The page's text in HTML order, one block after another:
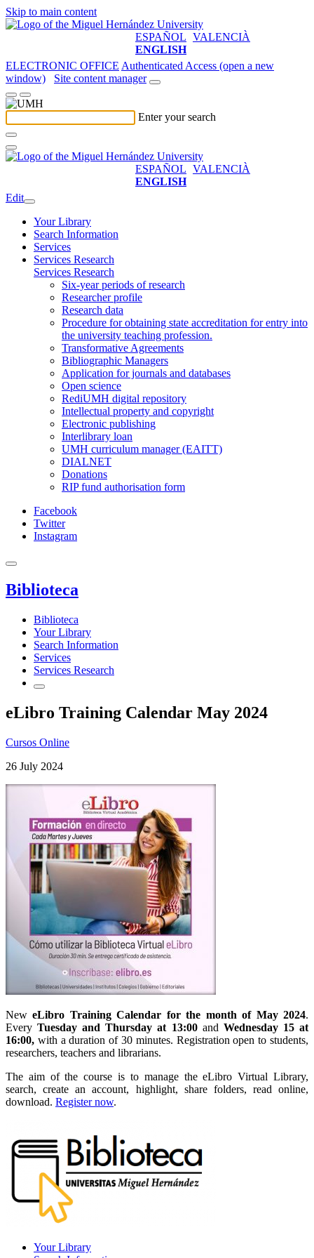
Skip to main content
ESPAÑOL VALENCIÀ
ENGLISH
ELECTRONIC OFFICE Authenticated Access (open a new
window)
Site content manager
Enter your search
ESPAÑOL VALENCIÀ
ENGLISH
Edit
Your Library
Search Information
Services
Services Research
Services Research
Six-year periods of research
Researcher profile
Research data
Procedure for obtaining state accreditation for entry into
the university teaching profession.
Transformative Agreements
Bibliographic Managers
Application for journals and databases
Open science
RediUMH digital repository
Intellectual property and copyright
Electronic publishing
Interlibrary loan
UMH curriculum manager (EAITT)
DIALNET
Donations
RIP fund authorisation form
Facebook
Twitter
Instagram
Biblioteca
Biblioteca
Your Library
Search Information
Services
Services Research
eLibro Training Calendar May 2024
Cursos Online
26 July 2024
NeweLibro Training Calendar for the month of May 2024.
EveryTuesday and Thursday at 13:00and Wednesday 15 at
16:00, with a duration of 30 minutes. Registration open to students,
researchers, teachers and librarians.
The aim of the course is to manage the eLibro Virtual Library,
search, create an account, highlight, share folders, read online,
download. Register now.
Your Library